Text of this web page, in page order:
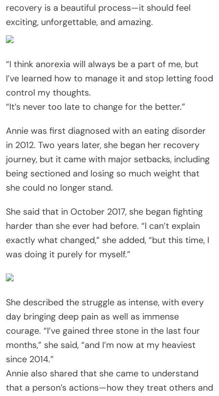
recovery is a beautiful process—it should feel
exciting, unforgettable, and amazing.
“I think anorexia will always be a part of me, but
I’ve learned how to manage it and stop letting food
control my thoughts.
“It’s never too late to change for the better.”
Annie was first diagnosed with an eating disorder
in 2012. Two years later, she began her recovery
journey, but it came with major setbacks, including
being sectioned and losing so much weight that
she could no longer stand.
She said that in October 2017, she began fighting
harder than she ever had before. “I can’t explain
exactly what changed,” she added, “but this time, I
was doing it purely for myself.”
She described the struggle as intense, with every
day bringing deep pain as well as immense
courage. “I’ve gained three stone in the last four
months,” she said, “and I’m now at my heaviest
since 2014.”
Annie also shared that she came to understand
that a person’s actions—how they treat others and